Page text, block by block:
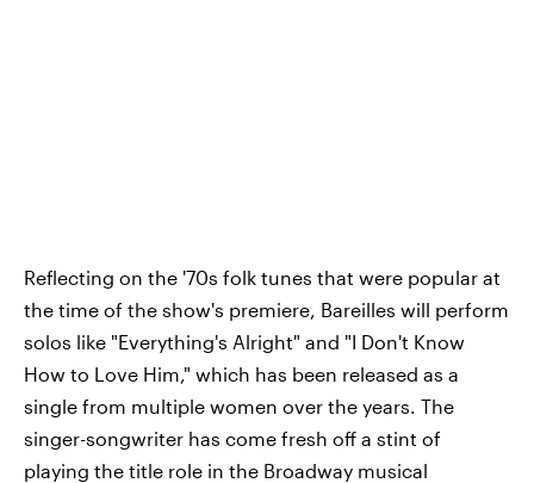
Reflecting on the '70s folk tunes that were popular at
the time of the show's premiere, Bareilles will perform
solos like "Everything's Alright" and "I Don't Know
How to Love Him," which has been released as a
single from multiple women over the years. The
singer-songwriter has come fresh off a stint of
playing the title role in the Broadway musical